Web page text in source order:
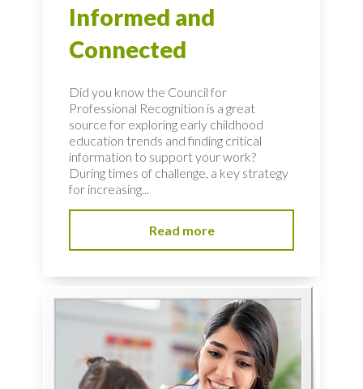
Informed and
Connected
Did you know the Council for
Professional Recognition is a great
source for exploring early childhood
education trends and finding critical
information to support your work?
During times of challenge, a key strategy
for increasing...
Read more